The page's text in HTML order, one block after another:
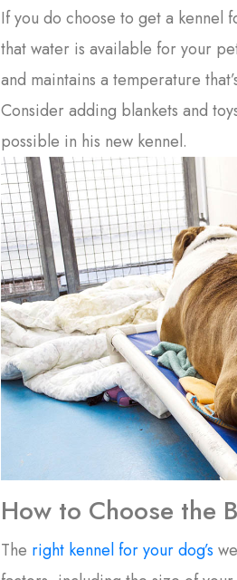
If you do choose to get a kennel
that water is available for your
and maintains a temperature
Consider adding blankets and
possible in his new kennel.
How to Choose the
The right kennel for your dog’s